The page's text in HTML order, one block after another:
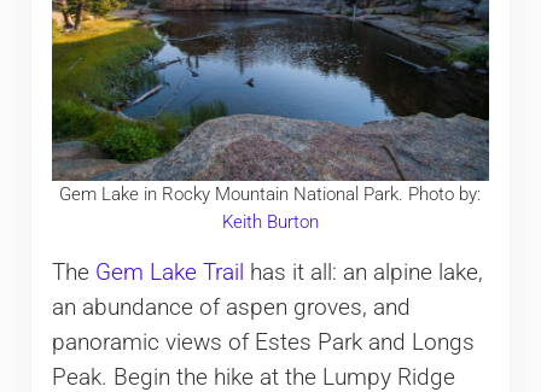
Gem Lake in Rocky Mountain National Park. Photo by:
Keith Burton
The Gem Lake Trail has it all: an alpine lake,
an abundance of aspen groves, and
panoramic views of Estes Park and Longs
Peak. Begin the hike at the Lumpy Ridge